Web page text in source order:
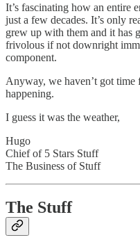
It’s fascinating how an entire
just a few decades. It’s only
grew up with them and it has
frivolous if not downright
component.
Anyway, we haven’t got time
happening.
I guess it was the weather,
Hugo
Chief of 5 Stars Stuff
The Business of Stuff
The Stuff